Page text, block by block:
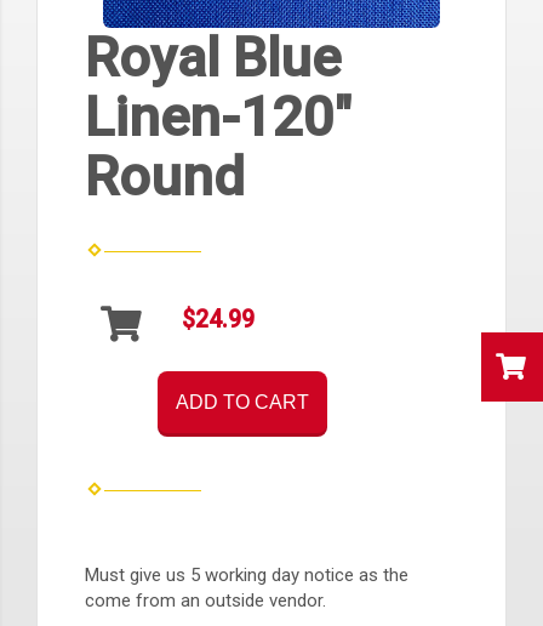
Royal Blue
Linen-120"
Round
$24.99
ADD TO CART
Must give us 5 working day notice as the
come from an outside vendor.